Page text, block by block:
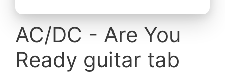
AC/DC - Are You
Ready guitar tab